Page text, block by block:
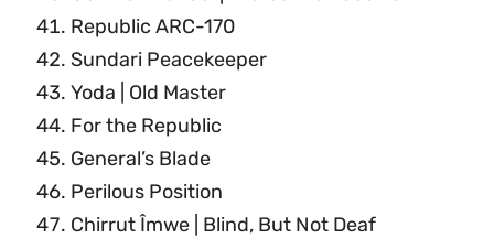
Republic ARC-170
Sundari Peacekeeper
Yoda | Old Master
For the Republic
General’s Blade
Perilous Position
Chirrut Îmwe | Blind, But Not Deaf